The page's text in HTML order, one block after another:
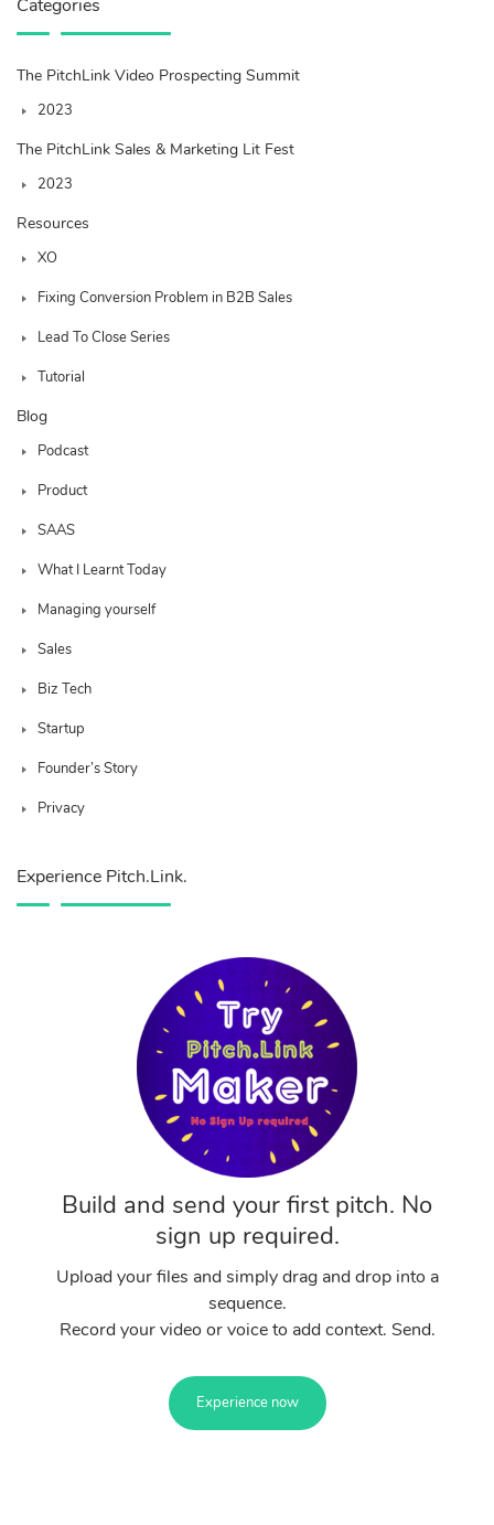
Categories
The PitchLink Video Prospecting Summit
2023
The PitchLink Sales & Marketing Lit Fest
2023
Resources
XO
Fixing Conversion Problem in B2B Sales
Lead To Close Series
Tutorial
Blog
Podcast
Product
SAAS
What I Learnt Today
Managing yourself
Sales
Biz Tech
Startup
Founder’s Story
Privacy
Experience Pitch.Link.
Build and send your first pitch. No
sign up required.
Upload your files and simply drag and drop into a
sequence.
Record your video or voice to add context. Send.
Experience now